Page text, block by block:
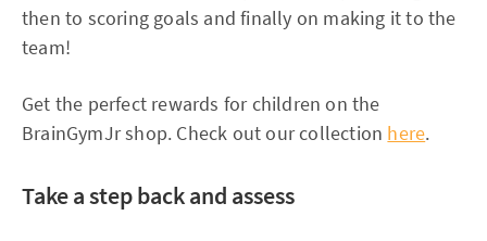
then to scoring goals and finally on making it to the
team!
Get the perfect rewards for children on the
BrainGymJr shop. Check out our collection here.
Take a step back and assess